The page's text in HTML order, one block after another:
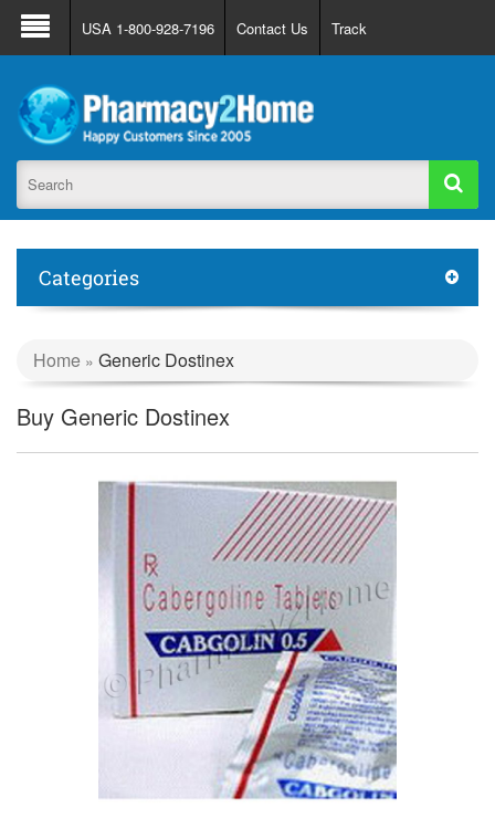
About Us FAQ Support
Track Order
Register
Login
USA 1-800-928-7196 Contact Us Track
Categories
Home » Generic Dostinex
Buy Generic Dostinex